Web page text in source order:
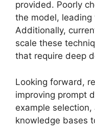
provided. Poorly
the model,
Additionally,
scale these
that require deep
Looking forward,
improving prompt
example
knowledge bases